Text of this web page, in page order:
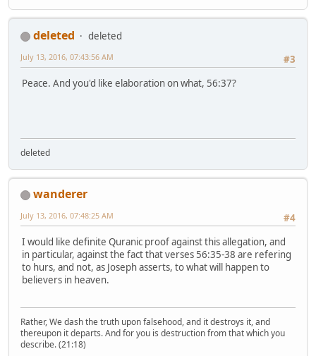
deleted
deleted
#3
July 13, 2016, 07:43:56 AM
Peace. And you'd like elaboration on what, 56:37?
deleted
wanderer
#4
July 13, 2016, 07:48:25 AM
I would like definite Quranic proof against this allegation, and
in particular, against the fact that verses 56:35-38 are refering
to hurs, and not, as Joseph asserts, to what will happen to
believers in heaven.
Rather, We dash the truth upon falsehood, and it destroys it, and
thereupon it departs. And for you is destruction from that which you
describe. (21:18)